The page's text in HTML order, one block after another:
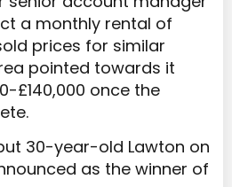
a monthly rental of
prices for similar
pointed towards it
£140,000 once the
30-year-old Lawton on
as the winner of